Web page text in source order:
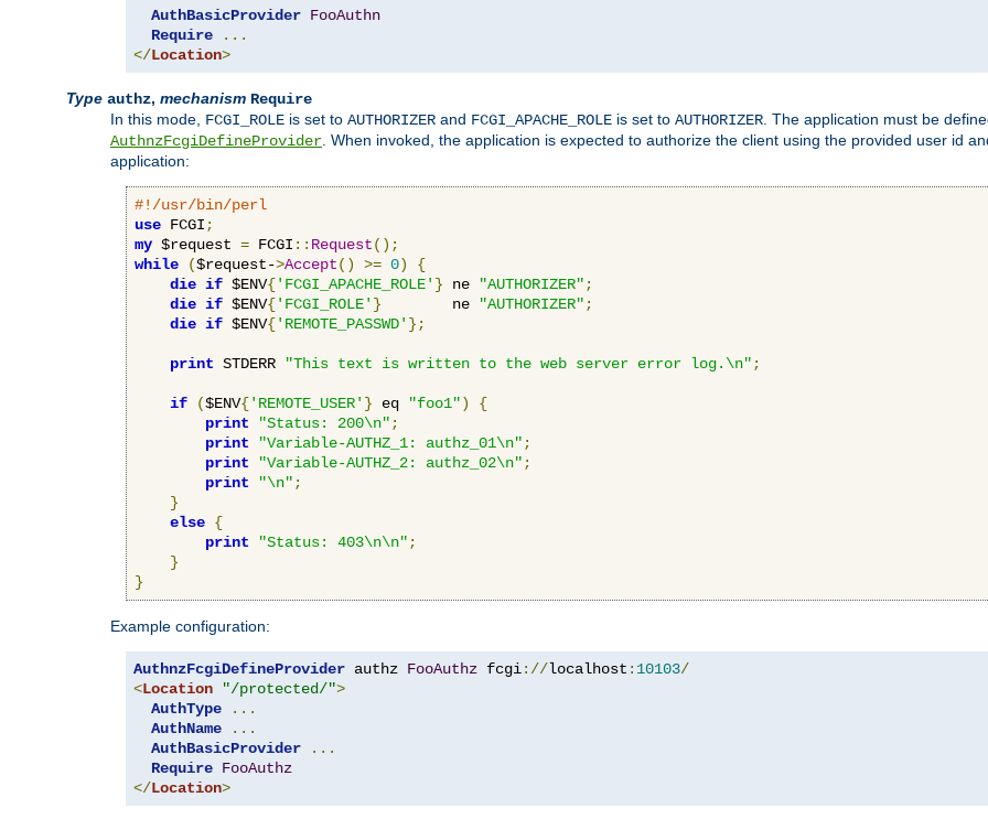
AuthBasicProvider FooAuthn
Require
...
</Location>
Type authz, mechanism Require
In this mode, FCGI_ROLE is set to AUTHORIZER and FCGI_APACHE_ROLE is set to AUTHORIZER . The application must be
AuthnzFcgiDefineProvider . When invoked, the application is expected to authorize the client using the provided user id
application:
#!/usr/bin/perl
use FCGI ;
my $request = FCGI :: Request();
while
($request->Accept() >= 0)
{
die if $ENV{'FCGI_APACHE_ROLE' } ne "AUTHORIZER" ;
die if $ENV{'FCGI_ROLE' }
        ne
"AUTHORIZER" ;
die if $ENV{'REMOTE_PASSWD' };
print STDERR "This text is written to the web server error log.\n" ;
if ($ENV{'REMOTE_USER' } eq "foo1")
{
print
"Status: 200\n" ;
print
"Variable-AUTHZ_1: authz_01\n" ;
print
"Variable-AUTHZ_2: authz_02\n" ;
print
"\n" ;
}
else {
print
"Status: 403\n\n" ;
}
}
Example configuration:
AuthnzFcgiDefineProvider authz FooAuthz fcgi://localhost : 10103/
<Location "/protected/">
AuthType
...
AuthName
...
AuthBasicProvider
...
Require FooAuthz
</Location>